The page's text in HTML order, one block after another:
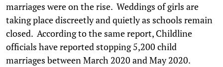
marriages were on the rise. Weddings of girls are
taking place discreetly and quietly as schools remain
closed. According to the same report, Childline
officials have reported stopping 5,200 child
marriages between March 2020 and May 2020.